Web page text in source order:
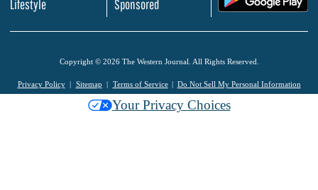
Lifestyle
Sponsored
Copyright © 2026 The Western Journal. All Rights Reserved.
Privacy Policy Sitemap Terms of Service Do Not Sell My Personal Information
Your Privacy Choices